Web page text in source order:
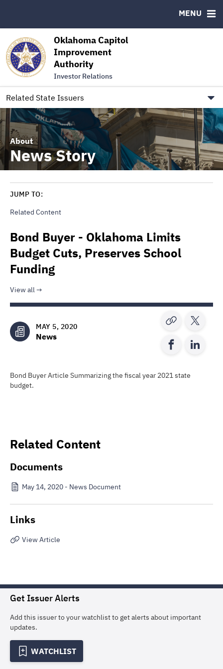
Oklahoma Capitol
Improvement
Authority
Investor Relations
Related State Issuers
MENU
EMMA® Links
to Oklahoma.gov/OCIA
About
News Story
JUMP TO:
Related Content
Bond Buyer - Oklahoma Limits
Budget Cuts, Preserves School
Funding
View all
MAY 5, 2020
News
Bond Buyer Article Summarizing the fiscal year 2021 state
budget.
Related Content
Documents
May 14, 2020 - News Document
Links
View Article
Get Issuer Alerts
Add this issuer to your watchlist to get alerts about important
updates.
WATCHLIST